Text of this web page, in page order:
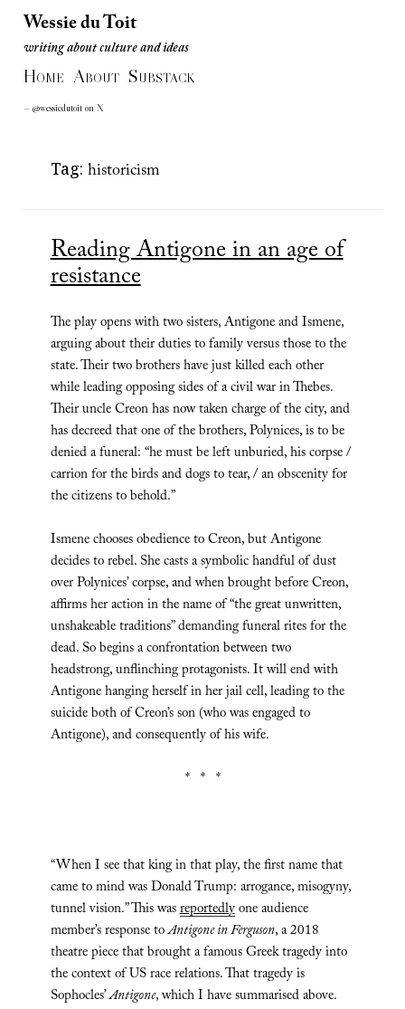
Wessie du Toit
writing about culture and ideas
Wessie du Toit
writing about culture and ideas
HOME ABOUT SUBSTACK
— @wessiedutoit on X
Tag: historicism
Reading Antigone in an age of
resistance
The play opens with two sisters, Antigone and Ismene,
arguing about their duties to family versus those to the
state. Their two brothers have just killed each other
while leading opposing sides of a civil war in Thebes.
Their uncle Creon has now taken charge of the city, and
has decreed that one of the brothers, Polynices, is to be
denied a funeral: “he must be left unburied, his corpse /
carrion for the birds and dogs to tear, / an obscenity for
the citizens to behold.”
Ismene chooses obedience to Creon, but Antigone
decides to rebel. She casts a symbolic handful of dust
over Polynices’ corpse, and when brought before Creon,
affirms her action in the name of “the great unwritten,
unshakeable traditions” demanding funeral rites for the
dead. So begins a confrontation between two
headstrong, unflinching protagonists. It will end with
Antigone hanging herself in her jail cell, leading to the
suicide both of Creon’s son (who was engaged to
Antigone), and consequently of his wife.
* * *
“When I see that king in that play, the first name that
came to mind was Donald Trump: arrogance, misogyny,
tunnel vision.” This was reportedlyone audience
member’s response toAntigone in Ferguson, a 2018
theatre piece that brought a famous Greek tragedy into
the context of US race relations. That tragedy is
Sophocles’Antigone, which I have summarised above.